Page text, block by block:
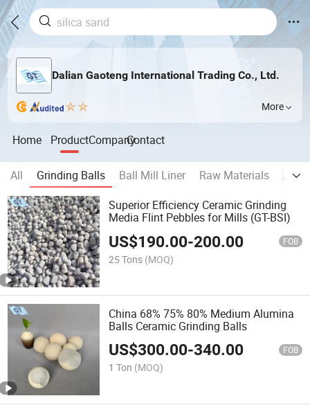
Dalian Gaoteng International Trading Co., Ltd.
More
Home ProductCompanyContact
All Grinding Balls Ball Mill Liner Raw Materials
Superior Efficiency Ceramic Grinding
Media Flint Pebbles for Mills (GT-BSI)
US$190.00-200.00 FOB
25 Tons (MOQ)
China 68% 75% 80% Medium Alumina
Balls Ceramic Grinding Balls
US$300.00-340.00 FOB
1 Ton (MOQ)